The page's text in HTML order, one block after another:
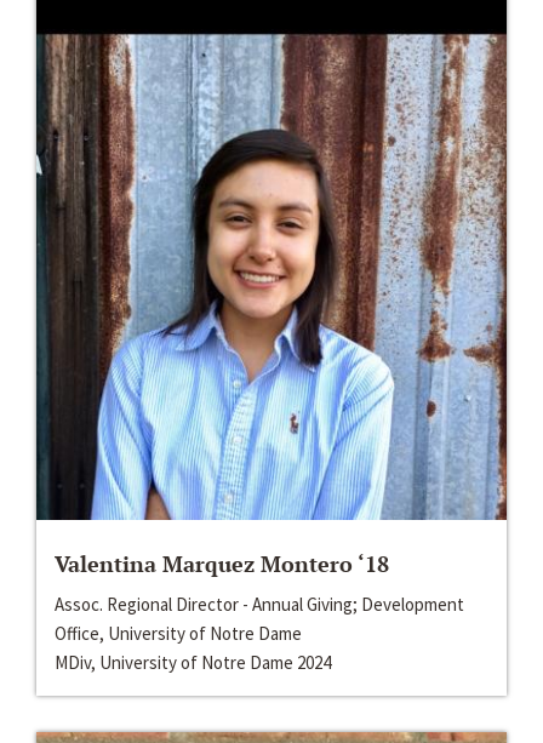
Valentina Marquez Montero ‘18
Assoc. Regional Director - Annual Giving; Development
Office, University of Notre Dame
MDiv, University of Notre Dame 2024